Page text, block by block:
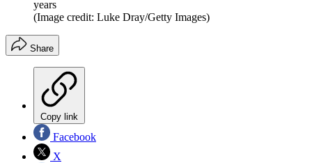
years
(Image credit: Luke Dray/Getty Images)
Share
Copy link
Facebook
X